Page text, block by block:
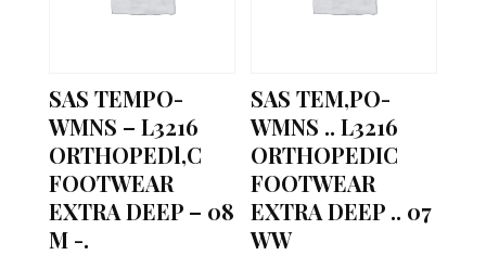
SAS TEMPO-
WMNS – L3216
ORTHOPEDl,C
FOOTWEAR
EXTRA DEEP – 08
M -.
SAS TEM,PO-
WMNS .. L3216
ORTHOPEDIC
FOOTWEAR
EXTRA DEEP .. 07
WW